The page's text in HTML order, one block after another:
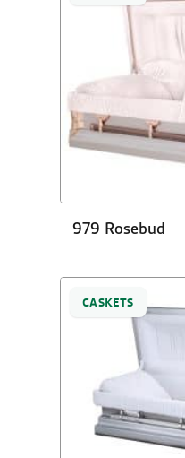
979 Rosebud
CASKETS